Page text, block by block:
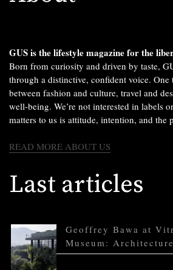
GUS is the lifestyle magazine for the
Born from curiosity and driven by taste,
through a distinctive, confident voice. One
between fashion and culture, travel and
well-being. We’re not interested in labels
matters to us is attitude, intention, and the
READ MORE ABOUT US
Last articles
Geoffrey Bawa at
Museum: